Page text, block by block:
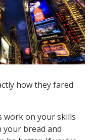
how they fared
work on your skills
your bread and